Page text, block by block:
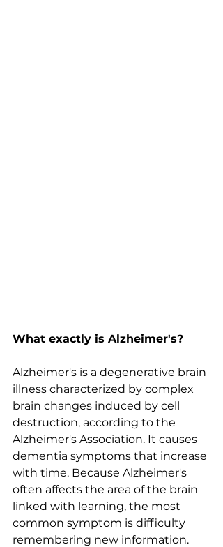
What exactly is Alzheimer's?
Alzheimer's is a degenerative brain
illness characterized by complex
brain changes induced by cell
destruction, according to the
Alzheimer's Association. It causes
dementia symptoms that increase
with time. Because Alzheimer's
often affects the area of the brain
linked with learning, the most
common symptom is difficulty
remembering new information.